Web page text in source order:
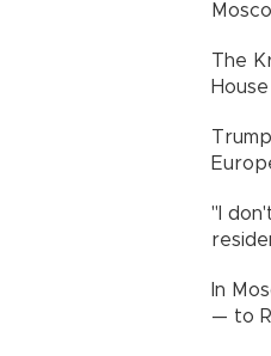
The
"I
In
— to